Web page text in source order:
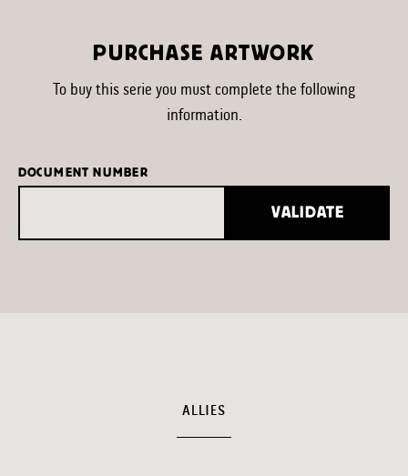
PURCHASE ARTWORK
To buy this serie you must complete the following
information.
DOCUMENT NUMBER
VALIDATE
ALLIES